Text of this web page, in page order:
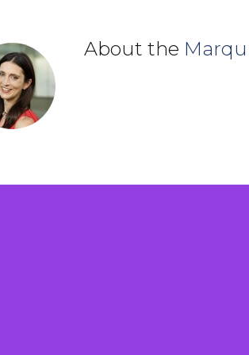
About the